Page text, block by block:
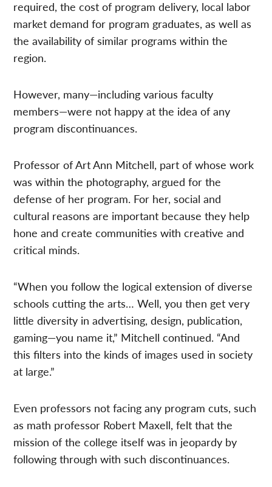
required, the cost of program delivery, local labor
market demand for program graduates, as well as
the availability of similar programs within the
region.
However, many—including various faculty
members—were not happy at the idea of any
program discontinuances.
Professor of Art Ann Mitchell, part of whose work
was within the photography, argued for the
defense of her program. For her, social and
cultural reasons are important because they help
hone and create communities with creative and
critical minds.
“When you follow the logical extension of diverse
schools cutting the arts… Well, you then get very
little diversity in advertising, design, publication,
gaming—you name it,” Mitchell continued. “And
this filters into the kinds of images used in society
at large.”
Even professors not facing any program cuts, such
as math professor Robert Maxell, felt that the
mission of the college itself was in jeopardy by
following through with such discontinuances.